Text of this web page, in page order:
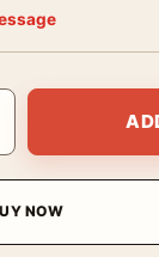
Kawase Hasui,
NOW